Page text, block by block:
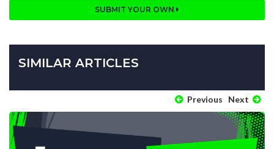
SUBMIT YOUR OWN
SIMILAR ARTICLES
Previous Next